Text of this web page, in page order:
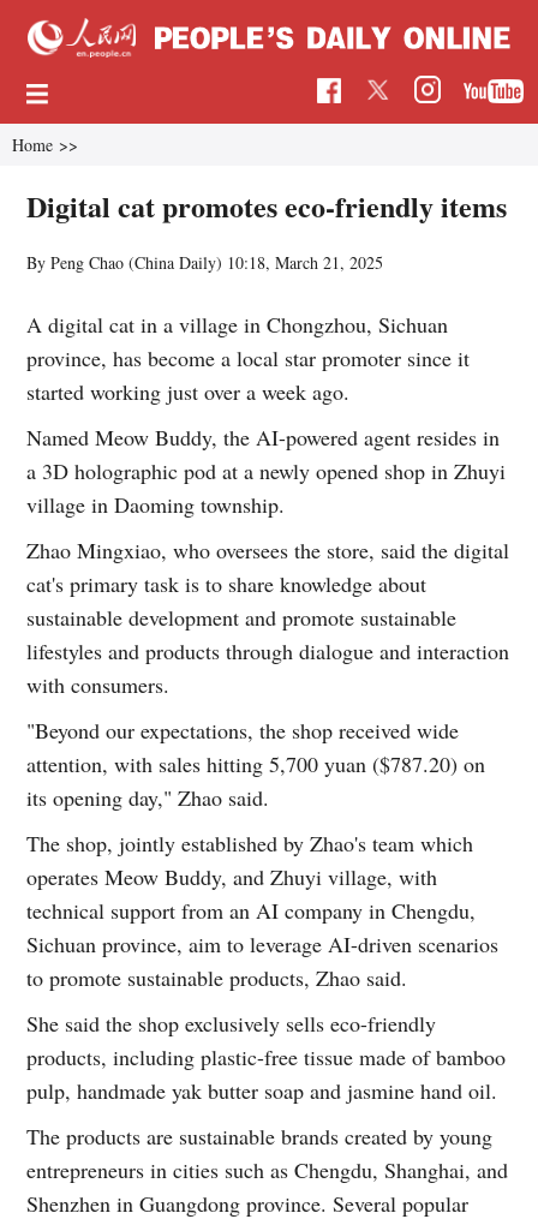
Home >>
Digital cat promotes eco-friendly items
By Peng Chao (China Daily) 10:18, March 21, 2025
A digital cat in a village in Chongzhou, Sichuan
province, has become a local star promoter since it
started working just over a week ago.
Named Meow Buddy, the AI-powered agent resides in
a 3D holographic pod at a newly opened shop in Zhuyi
village in Daoming township.
Zhao Mingxiao, who oversees the store, said the digital
cat's primary task is to share knowledge about
sustainable development and promote sustainable
lifestyles and products through dialogue and interaction
with consumers.
"Beyond our expectations, the shop received wide
attention, with sales hitting 5,700 yuan ($787.20) on
its opening day," Zhao said.
The shop, jointly established by Zhao's team which
operates Meow Buddy, and Zhuyi village, with
technical support from an AI company in Chengdu,
Sichuan province, aim to leverage AI-driven scenarios
to promote sustainable products, Zhao said.
She said the shop exclusively sells eco-friendly
products, including plastic-free tissue made of bamboo
pulp, handmade yak butter soap and jasmine hand oil.
The products are sustainable brands created by young
entrepreneurs in cities such as Chengdu, Shanghai, and
Shenzhen in Guangdong province. Several popular